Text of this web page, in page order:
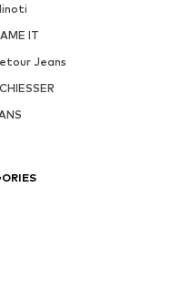
IT
Jeans